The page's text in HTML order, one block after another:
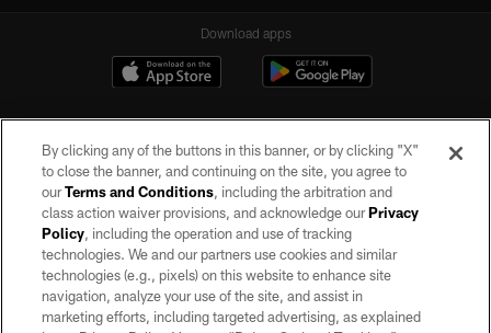
Download apps
©2026 by the Las Vegas Raiders. All rights reserved. No portion of this site
may be reproduced without the express written permission of the Las Vegas
Raiders.
PRIVACY POLICY
By clicking any of the buttons in this banner, or by clicking "X"
to close the banner, and continuing on the site, you agree to
ourTerms and Conditions, including the arbitration and
class action waiver provisions, and acknowledge ourPrivacy
Policy, including the operation and use of tracking
technologies. We and our partners use cookies and similar
technologies (e.g., pixels) on this website to enhance site
navigation, analyze your use of the site, and assist in
marketing efforts, including targeted advertising, as explained